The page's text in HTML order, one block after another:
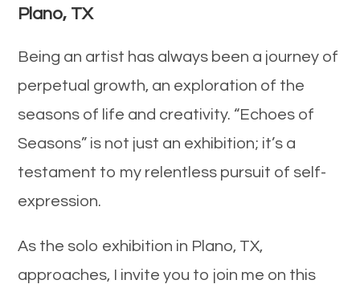
Plano, TX
Being an artist has always been a journey of
perpetual growth, an exploration of the
seasons of life and creativity. “Echoes of
Seasons” is not just an exhibition; it’s a
testament to my relentless pursuit of self-
expression.
As the solo exhibition in Plano, TX,
approaches, I invite you to join me on this